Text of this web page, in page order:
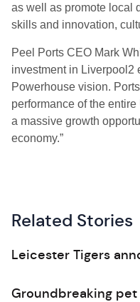
as well as promote local
skills and innovation,
Peel Ports CEO Mark
investment in Liverpool2
Powerhouse vision.
performance of the
a massive growth
economy.”
Related Stories
Leicester Tigers
Groundbreaking